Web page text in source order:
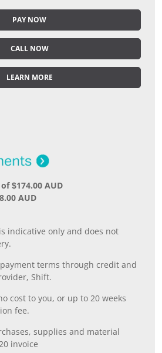
PAY NOW
CALL NOW
LEARN MORE
$174.00 AUD
AUD
indicative only and does not
terms through credit and
Shift.
cost to you, or up to 20 weeks
fee.
supplies and material
invoice